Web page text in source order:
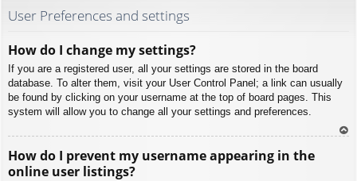
User Preferences and settings
How do I change my settings?
If you are a registered user, all your settings are stored in the board
database. To alter them, visit your User Control Panel; a link can usually
be found by clicking on your username at the top of board pages. This
system will allow you to change all your settings and preferences.
How do I prevent my username appearing in the
online user listings?